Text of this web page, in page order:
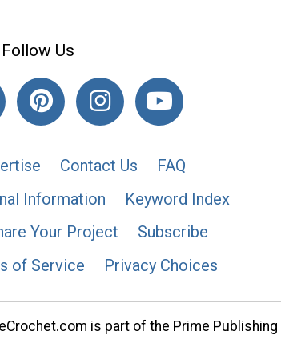
Follow Us
Contact Us
FAQ
Information
Keyword Index
Your Project
Subscribe
of Service Privacy Choices
is part of the Prime Publishing